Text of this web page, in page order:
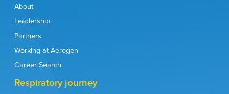
Document.
(accessed 11 Nov 2022).
Fink JB, Ehrmann S, Li J, et al. J Aerosol Med Pulm Drug Deliv.
2020;33(6):300-304.
Cinesi Gómez C, Peñuelas Rodríguez Ó, Luján Torné M, et al.
Respiratory care committee of Chinese Thoracic Society.
Zhonghua Jie He He Hu Xi Za Zhi. 2020;17(0):E020.
About
Leadership
Partners
Working at Aerogen
Career Search
Respiratory journey